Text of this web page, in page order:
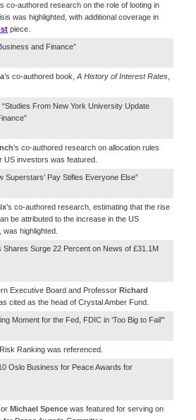
co-authored research on the role of looting in
was highlighted, with additional coverage in
piece.
and Finance”
’s co-authored book, A History of Interest Rates
“Studies From New York University Update
’s co-authored research on allocation rules
US investors was featured.
Superstars’ Pay Stifles Everyone Else”
’s co-authored research, estimating that the rise
be attributed to the increase in the US
highlighted.
Shares Surge 22 Percent on News of £31.1M
Executive Board and Professor Richard
cited as the head of Crystal Amber Fund.
Moment for the Fed, FDIC in ‘Too Big to Fail’”
Ranking was referenced.
Oslo Business for Peace Awards for
Michael Spence was featured for serving on